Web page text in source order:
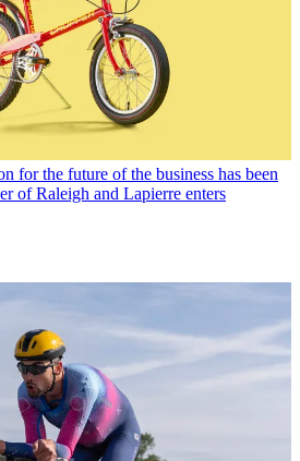
for the future of the business has been
of Raleigh and Lapierre enters